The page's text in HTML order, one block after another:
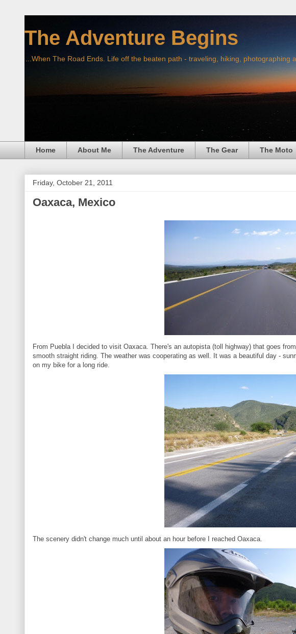
The Adventure Begins
...When The Road Ends. Life off the beaten path - traveling, hiking, photographing
Home About Me The Adventure The Gear The Moto
Friday, October 21, 2011
Oaxaca, Mexico
From Puebla I decided to visit Oaxaca. There's an autopista (toll highway) that goes
smooth straight riding. The weather was cooperating as well. It was a beautiful day -
on my bike for a long ride.
The scenery didn't change much until about an hour before I reached Oaxaca.